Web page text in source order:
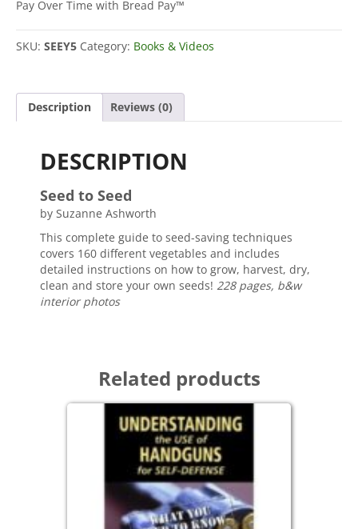
Pay Over Time with Bread Pay™
SKU: SEEY5 Category: Books & Videos
Description Reviews (0)
DESCRIPTION
Seed to Seed
by Suzanne Ashworth
This complete guide to seed-saving techniques
covers 160 different vegetables and includes
detailed instructions on how to grow, harvest, dry,
clean and store your own seeds! 228 pages, b&w
interior photos
Related products